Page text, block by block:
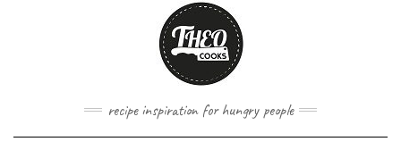
recipe inspiration for hungry people